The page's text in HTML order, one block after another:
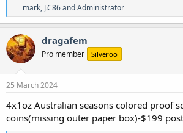
R
e
a
c
t
i
o
n
s
mark, J.C86andAdministrator
dragafem
Pro member Silveroo
25 March 2024
4x1oz Australian seasons colored proof
coins(missing outer paper box)-$199